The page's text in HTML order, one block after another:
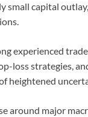
small capital
experienced
loss strategies,
heightened
around major